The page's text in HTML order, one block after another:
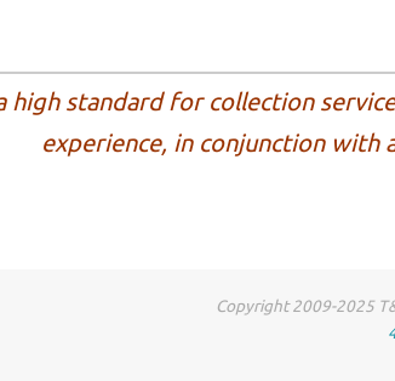
high standard for collection
experience, in conjunction with
Copyright 2009-2025